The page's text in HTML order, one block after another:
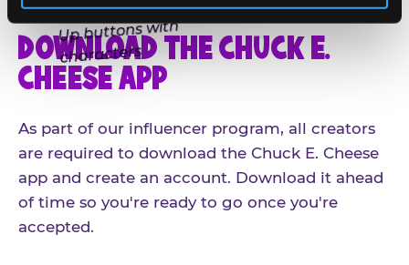
DOWNLOAD THE CHUCK E.
CHEESE APP
As part of our influencer program, all creators
are required to download the Chuck E. Cheese
app and create an account. Download it ahead
of time so you're ready to go once you're
accepted.